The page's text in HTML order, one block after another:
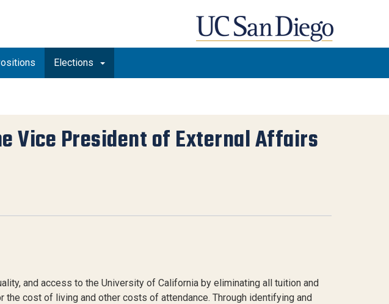
Elections
Vice President of External Affairs
and access to the University of California by eliminating all tuition and
cost of living and other costs of attendance. Through identifying and